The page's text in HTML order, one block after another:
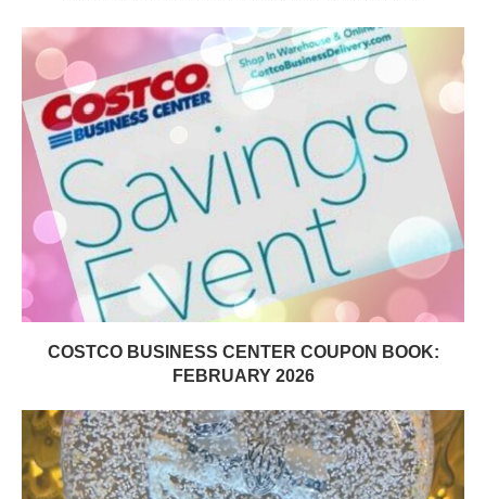
COSTCO BUSINESS CENTER COUPON BOOK:
FEBRUARY 2026